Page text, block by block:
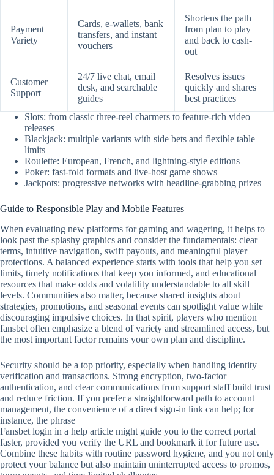
Payment
Variety
Cards, e-wallets, bank
transfers, and instant
vouchers
Shortens the path
from plan to play
and back to cash-
out
Customer
Support
24/7 live chat, email
desk, and searchable
guides
Resolves issues
quickly and shares
best practices
Slots: from classic three-reel charmers to feature-rich video
releases
Blackjack: multiple variants with side bets and flexible table
limits
Roulette: European, French, and lightning-style editions
Poker: fast-fold formats and live-host game shows
Jackpots: progressive networks with headline-grabbing prizes
Guide to Responsible Play and Mobile Features
When evaluating new platforms for gaming and wagering, it helps to
look past the splashy graphics and consider the fundamentals: clear
terms, intuitive navigation, swift payouts, and meaningful player
protections. A balanced experience starts with tools that help you set
limits, timely notifications that keep you informed, and educational
resources that make odds and volatility understandable to all skill
levels. Communities also matter, because shared insights about
strategies, promotions, and seasonal events can spotlight value while
discouraging impulsive choices. In that spirit, players who mention
fansbet often emphasize a blend of variety and streamlined access, but
the most important factor remains your own plan and discipline.
Security should be a top priority, especially when handling identity
verification and transactions. Strong encryption, two‑factor
authentication, and clear communications from support staff build trust
and reduce friction. If you prefer a straightforward path to account
management, the convenience of a direct sign‑in link can help; for
instance, the phrase
Fansbet login in a help article might guide you to the correct portal
faster, provided you verify the URL and bookmark it for future use.
Combine these habits with routine password hygiene, and you not only
protect your balance but also maintain uninterrupted access to promos,